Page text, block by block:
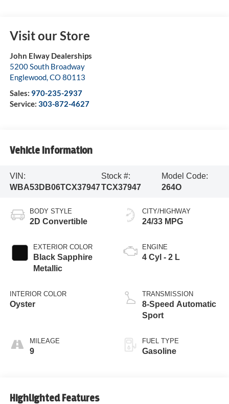
Visit our Store
John Elway Dealerships
5200 South Broadway
Englewood,CO80113
Sales: 970-235-2937
Service: 303-872-4627
Vehicle Information
VIN:
WBA53DB06TCX37947
Stock #:
TCX37947
Model Code:
264O
BODY STYLE
2D Convertible
EXTERIOR COLOR
Black Sapphire
Metallic
INTERIOR COLOR
Oyster
MILEAGE
9
CITY/HIGHWAY
24/33 MPG
ENGINE
4 Cyl - 2 L
TRANSMISSION
8-Speed Automatic
Sport
FUEL TYPE
Gasoline
Highlighted Features